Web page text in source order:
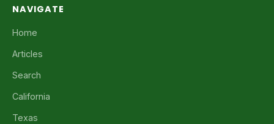
NAVIGATE
Home
Articles
Search
California
Texas